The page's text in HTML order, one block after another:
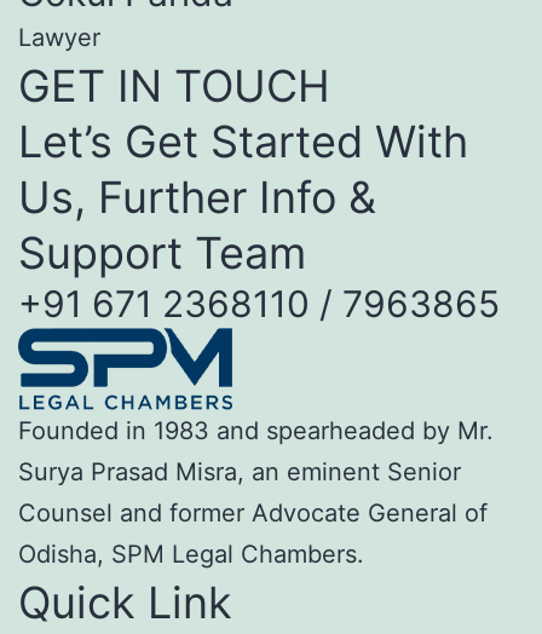
Lawyer
GET IN TOUCH
Let’s Get Started With
Us, Further Info &
Support Team
+91 671 2368110 / 7963865
Founded in 1983 and spearheaded by Mr.
Surya Prasad Misra, an eminent Senior
Counsel and former Advocate General of
Odisha, SPM Legal Chambers.
Quick Link